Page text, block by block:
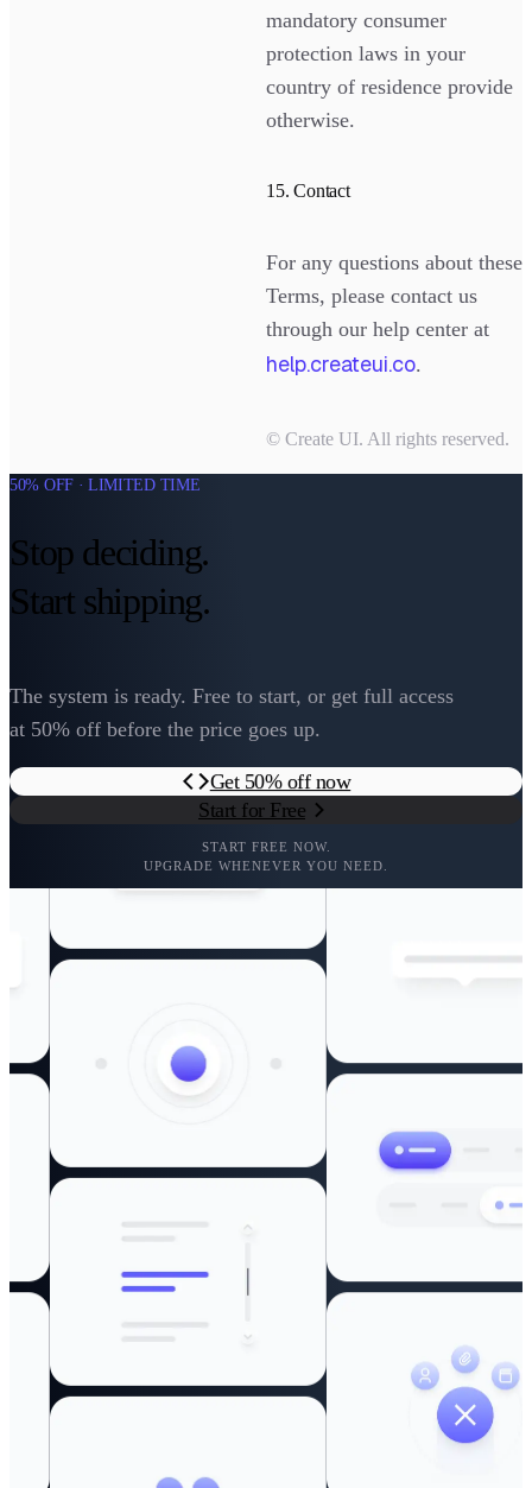
mandatory consumer
protection laws in your
country of residence provide
otherwise.
15. Contact
For any questions about these
Terms, please contact us
through our help center at
help.createui.co.
© Create UI. All rights reserved.
50% OFF · LIMITED TIME
Stop deciding.
Start shipping.
The system is ready. Free to start, or get full access
at 50% off before the price goes up.
Get 50% off now
Start for Free
START FREE NOW.
UPGRADE WHENEVER YOU NEED.